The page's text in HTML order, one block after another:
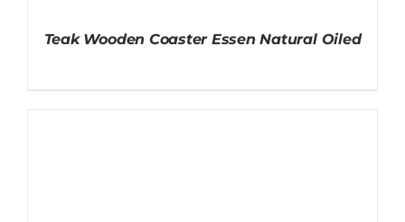
Teak Wooden Coaster Essen Natural Oiled